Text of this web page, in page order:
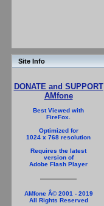
Site Info
DONATE and SUPPORT
AMfone
Best Viewed with
FireFox.
Optimized for
1024 x 768 resolution
Requires the latest
version of
Adobe Flash Player
AMfone Â© 2001 - 2019
All Rights Reserved